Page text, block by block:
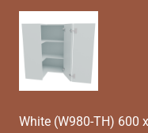
White (W980-TH) 600